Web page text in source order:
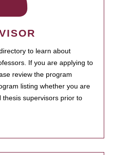
to learn about
If you are applying to
review the program
listing whether you are
supervisors prior to